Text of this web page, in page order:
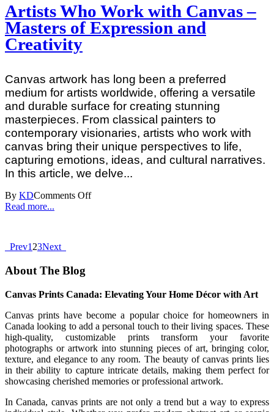
Artists Who Work with Canvas –
Masters of Expression and
Creativity
Canvas artwork has long been a preferred
medium for artists worldwide, offering a versatile
and durable surface for creating stunning
masterpieces. From classical painters to
contemporary visionaries, artists who work with
canvas bring their unique perspectives to life,
capturing emotions, ideas, and cultural narratives.
In this article, we delve...
By KDComments Off
Read more...
Prev1 23Next
About The Blog
Canvas Prints Canada: Elevating Your Home Décor with Art
Canvas prints have become a popular choice for homeowners in
Canada looking to add a personal touch to their living spaces. These
high-quality, customizable prints transform your favorite
photographs or artwork into stunning pieces of art, bringing color,
texture, and elegance to any room. The beauty of canvas prints lies
in their ability to capture intricate details, making them perfect for
showcasing cherished memories or professional artwork.
In Canada, canvas prints are not only a trend but a way to express